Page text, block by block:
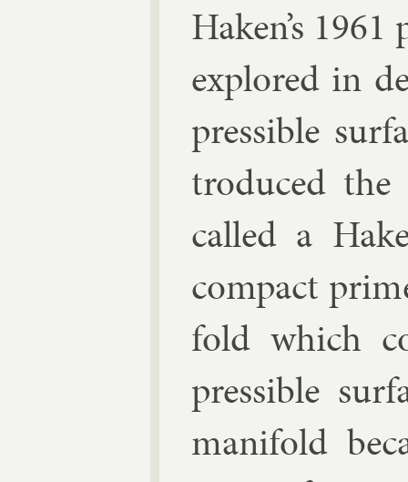
Haken’s
ex­plored in
press­ible
tro­duced
called a
com­pact
fold which
press­ible
man­i­fold